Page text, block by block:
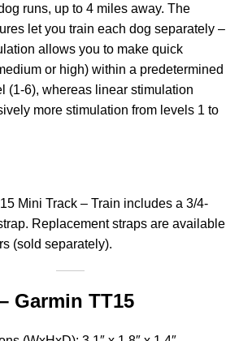
runs, up to 4 miles away. The
let you train each dog separately –
allows you to make quick
or high) within a predetermined
(1-6), whereas linear stimulation
more stimulation from levels 1 to
Mini Track – Train includes a 3/4-
Replacement straps are available
(sold separately).
Garmin TT15